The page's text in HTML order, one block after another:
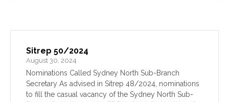
Sitrep 50/2024
August 30, 2024
Nominations Called Sydney North Sub-Branch
Secretary As advised in Sitrep 48/2024, nominations
to fill the casual vacancy of the Sydney North Sub-